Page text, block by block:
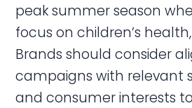
peak summer season
focus on children’s
Brands should consider
campaigns with relevant
and consumer interests